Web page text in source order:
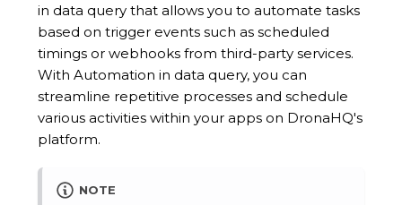
in data query that allows you to automate tasks
based on trigger events such as scheduled
timings or webhooks from third-party services.
With Automation in data query, you can
streamline repetitive processes and schedule
various activities within your apps on DronaHQ's
platform.
NOTE